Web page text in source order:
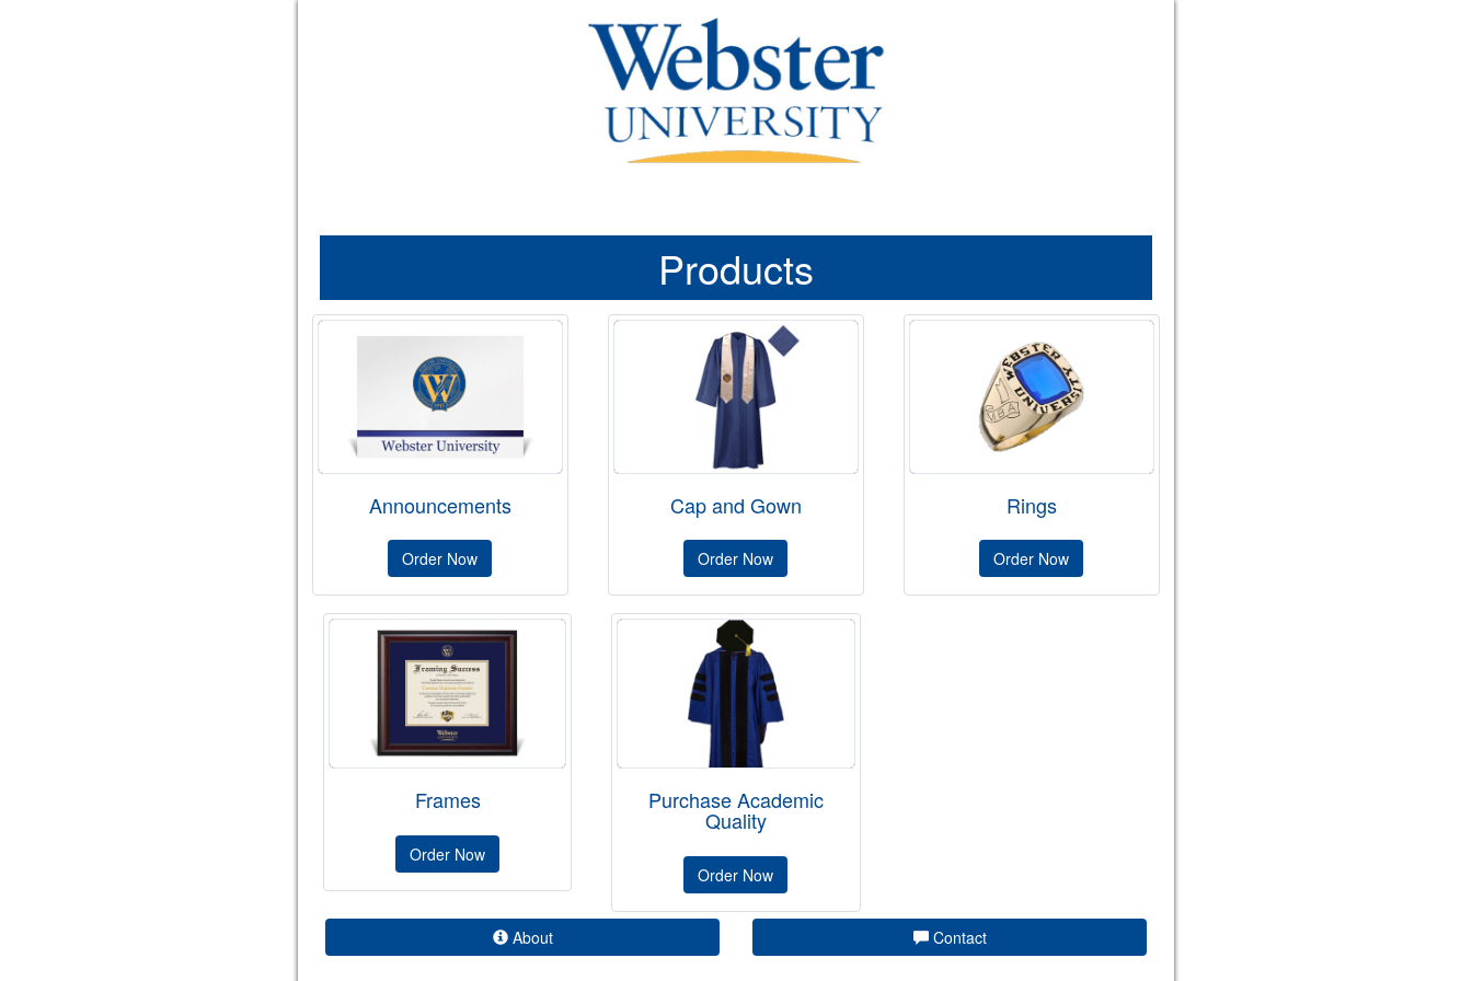
Products
Announcements
Order Now
Cap and Gown
Order Now
Rings
Order Now
Frames
Order Now
Purchase Academic
Quality
Order Now
About Contact